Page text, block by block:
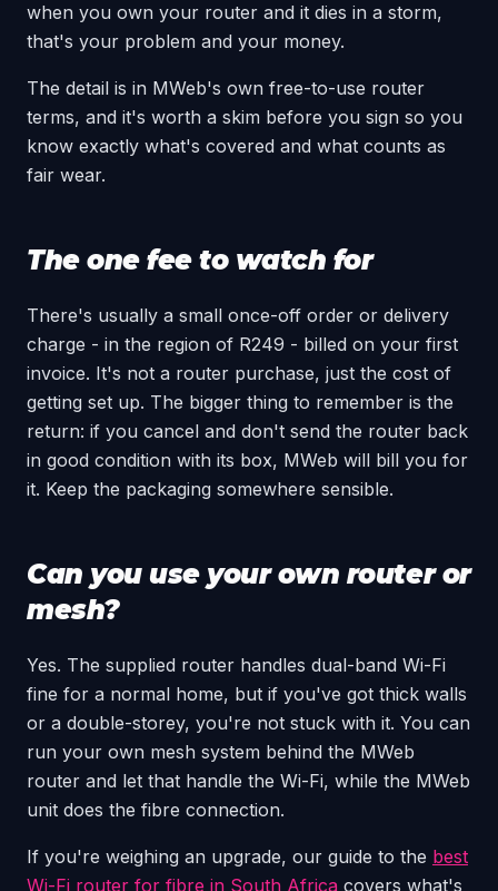
when you own your router and it dies in a storm,
that's your problem and your money.
The detail is in MWeb's own free-to-use router
terms, and it's worth a skim before you sign so you
know exactly what's covered and what counts as
fair wear.
The one fee to watch for
There's usually a small once-off order or delivery
charge - in the region of R249 - billed on your first
invoice. It's not a router purchase, just the cost of
getting set up. The bigger thing to remember is the
return: if you cancel and don't send the router back
in good condition with its box, MWeb will bill you for
it. Keep the packaging somewhere sensible.
Can you use your own router or
mesh?
Yes. The supplied router handles dual-band Wi-Fi
fine for a normal home, but if you've got thick walls
or a double-storey, you're not stuck with it. You can
run your own mesh system behind the MWeb
router and let that handle the Wi-Fi, while the MWeb
unit does the fibre connection.
If you're weighing an upgrade, our guide to the best
Wi-Fi router for fibre in South Africa covers what's